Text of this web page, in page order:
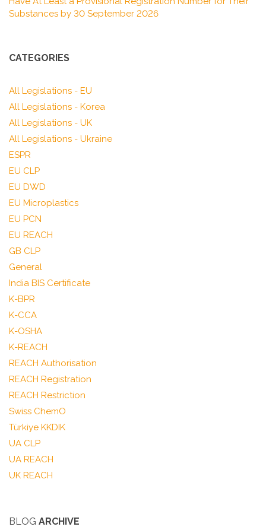
Substances by 30 September 2026
CATEGORIES
All Legislations - EU
All Legislations - Korea
All Legislations - UK
All Legislations - Ukraine
ESPR
EU CLP
EU DWD
EU Microplastics
EU PCN
EU REACH
GB CLP
General
India BIS Certificate
K-BPR
K-CCA
K-OSHA
K-REACH
REACH Authorisation
REACH Registration
REACH Restriction
Swiss ChemO
Türkiye KKDIK
UA CLP
UA REACH
UK REACH
BLOG ARCHIVE